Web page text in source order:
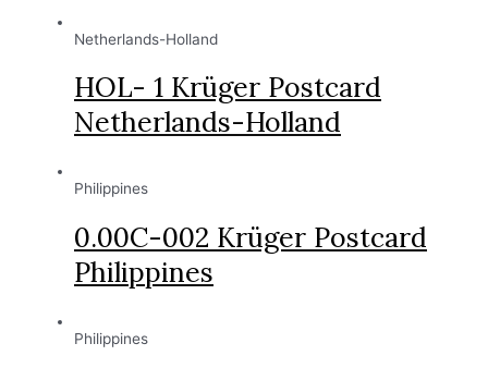
Netherlands-Holland
HOL- 1 Krüger Postcard
Netherlands-Holland
Philippines
0.00C-002 Krüger Postcard
Philippines
Philippines